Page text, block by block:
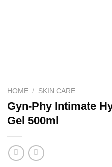
HOME / SKIN CARE
Gyn-Phy Intimate
Gel 500ml